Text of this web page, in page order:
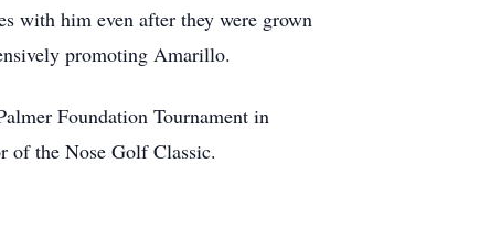
with him even after they were grown
promoting Amarillo.
Foundation Tournament in
of the Nose Golf Classic.